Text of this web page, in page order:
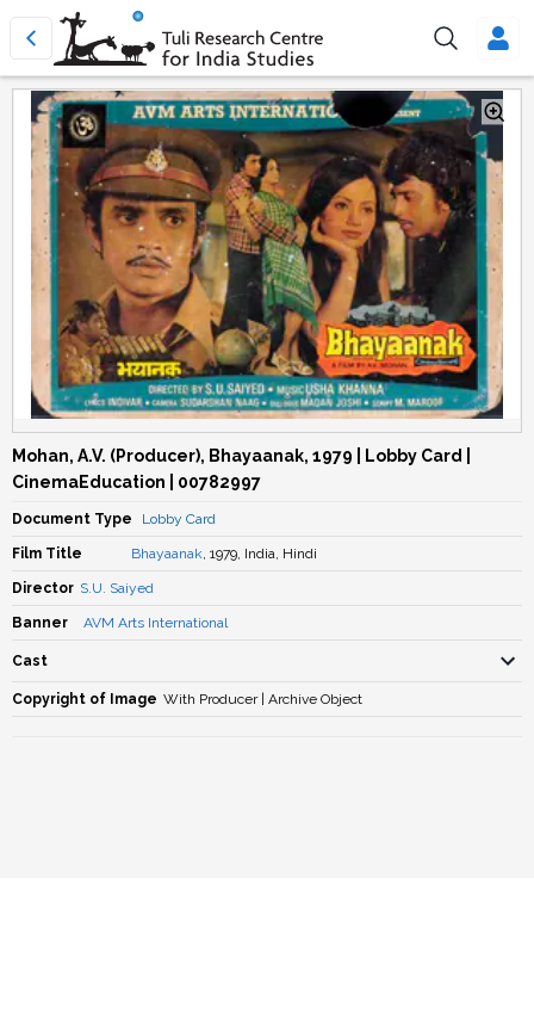
Mohan, A.V. (Producer), Bhayaanak, 1979 | Lobby Card |
CinemaEducation | 00782997
Document Type Lobby Card
Film Title Bhayaanak, 1979, India, Hindi
Director S.U. Saiyed
Banner AVM Arts International
Cast
Copyright of Image With Producer | Archive Object